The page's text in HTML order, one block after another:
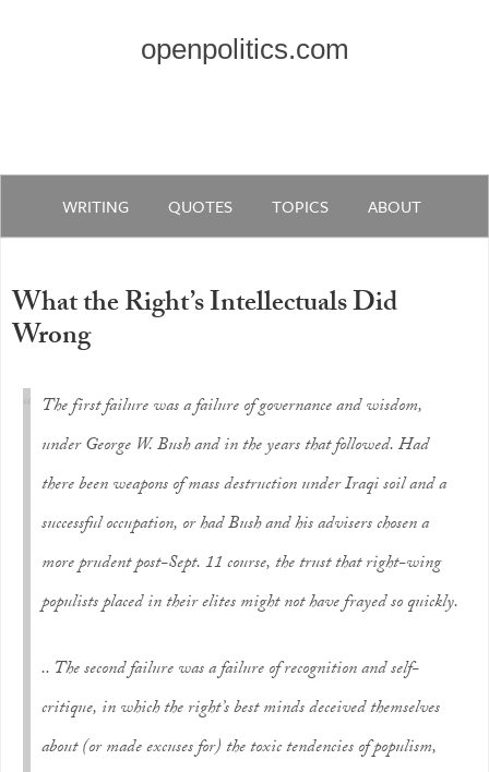
openpolitics.com
WRITING QUOTES TOPICS ABOUT
What the Right’s Intellectuals Did
Wrong
The first failure was a failure of governance and wisdom,
under George W. Bush and in the years that followed. Had
there been weapons of mass destruction under Iraqi soil and a
successful occupation, or had Bush and his advisers chosen a
more prudent post-Sept. 11 course, the trust that right-wing
populists placed in their elites might not have frayed so quickly.
.. The second failure was a failure of recognition and self-
critique, in which the right’s best minds deceived themselves
about (or made excuses for) the toxic tendencies of populism,